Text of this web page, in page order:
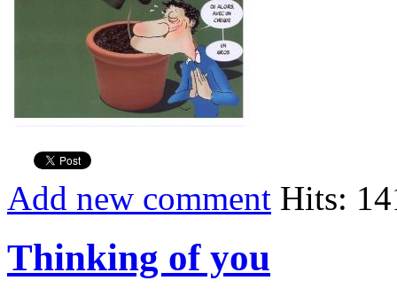
Add new comment Hits:
Thinking of you